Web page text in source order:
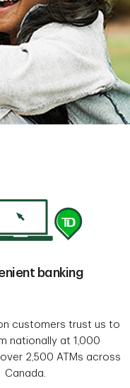
banking
customers trust us to
nationally at 1,000
2,500 ATMs across
Canada.